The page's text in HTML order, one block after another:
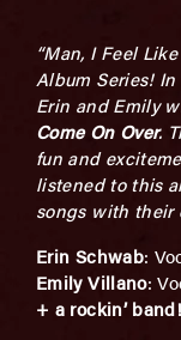
“Man, I Feel
Album Series!
Erin and Emily
Come On Over.
fun and
listened to this
songs with their
Erin Schwab:
Emily Villano:
+ a rockin’ band!